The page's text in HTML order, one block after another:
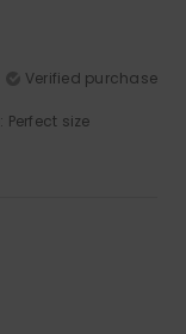
Verified purchase
: Perfect size